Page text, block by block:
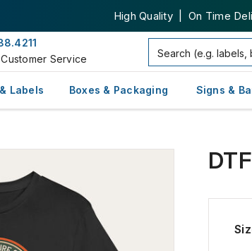
High Quality | On Time
Service
Labels Boxes & Packaging Signs &